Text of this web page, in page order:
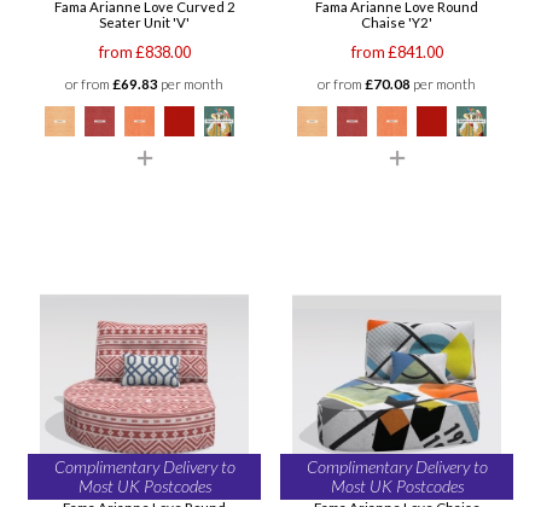
Fama Arianne Love Curved 2
Seater Unit 'V'
from £838.00
or from £69.83 per month
Fama Arianne Love Round
Chaise 'Y2'
from £841.00
or from £70.08 per month
Complimentary Delivery to
Most UK Postcodes
Complimentary Delivery to
Most UK Postcodes